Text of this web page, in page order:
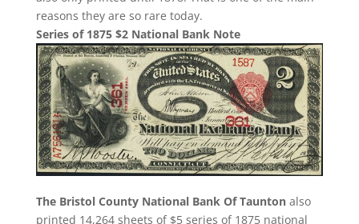
reasons they are so rare today.
Series of 1875 $2 National Bank Note
The Bristol County National Bank Of Tauntonalso
printed 14,264 sheets of $5 series of 1875 national